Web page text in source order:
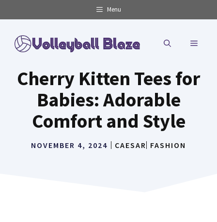
to
content
Menu
MENU
Cherry Kitten Tees for
Babies: Adorable
Comfort and Style
NOVEMBER 4, 2024 CAESAR FASHION